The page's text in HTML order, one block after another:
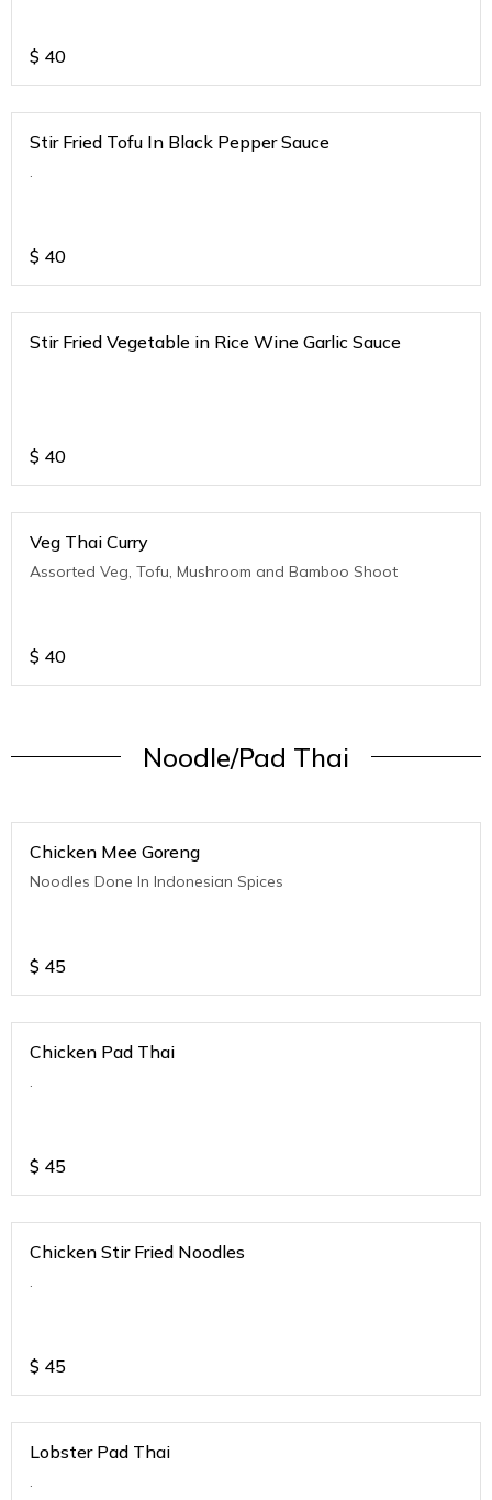
$ 40
Stir Fried Tofu In Black Pepper Sauce
.
$ 40
Stir Fried Vegetable in Rice Wine Garlic Sauce
$ 40
Veg Thai Curry
Assorted Veg, Tofu, Mushroom and Bamboo Shoot
$ 40
Noodle/Pad Thai
Chicken Mee Goreng
Noodles Done In Indonesian Spices
$ 45
Chicken Pad Thai
.
$ 45
Chicken Stir Fried Noodles
.
$ 45
Lobster Pad Thai
.